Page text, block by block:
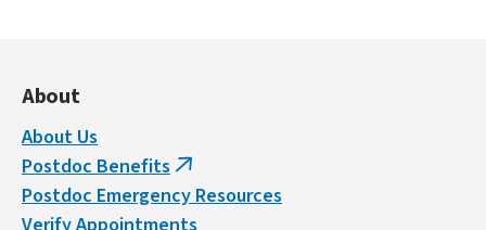
About
About Us
Postdoc Benefits (link
is
Postdoc Emergency Resources